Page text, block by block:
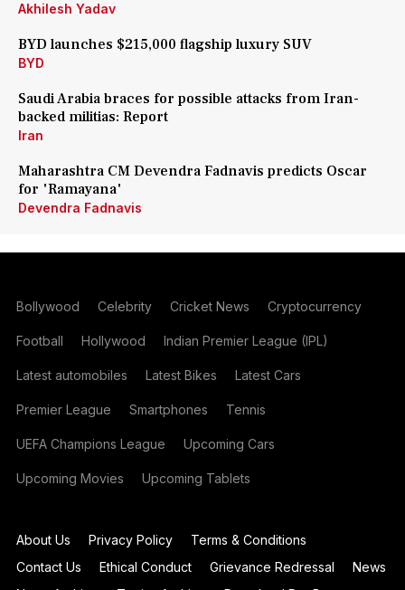
Akhilesh Yadav
BYD launches $215,000 flagship luxury SUV
BYD
Saudi Arabia braces for possible attacks from Iran-
backed militias: Report
Iran
Maharashtra CM Devendra Fadnavis predicts Oscar
for 'Ramayana'
Devendra Fadnavis
Bollywood Celebrity Cricket News Cryptocurrency
Football Hollywood Indian Premier League (IPL)
Latest automobiles Latest Bikes Latest Cars
Premier League Smartphones Tennis
UEFA Champions League Upcoming Cars
Upcoming Movies Upcoming Tablets
About Us Privacy Policy
Terms & Conditions
Contact Us
Ethical Conduct Grievance Redressal
News